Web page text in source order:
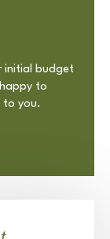
initial budget
to
to you.